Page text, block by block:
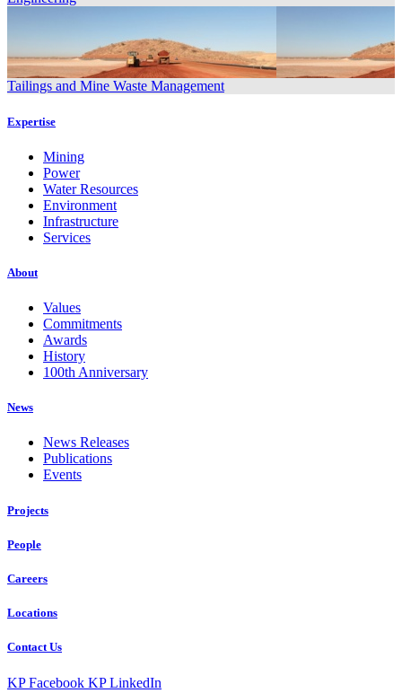
Tailings and Mine Waste Management
Expertise
Mining
Power
Water Resources
Environment
Infrastructure
Services
About
Values
Commitments
Awards
History
100th Anniversary
News
News Releases
Publications
Events
Projects
People
Careers
Locations
Contact Us
KP Facebook KP LinkedIn